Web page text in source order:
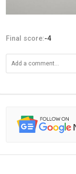
Final score:-4